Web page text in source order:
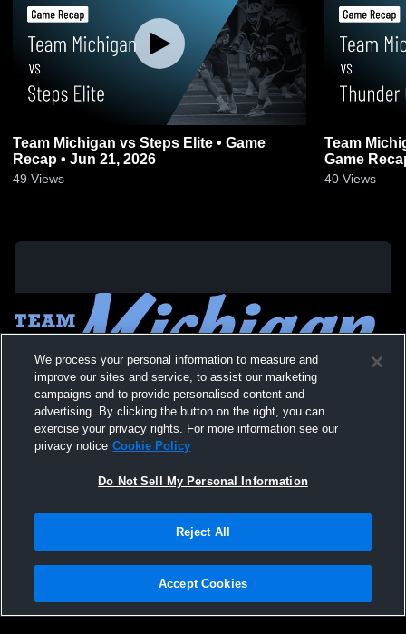
Team Michigan vs Steps Elite • Game
Recap • Jun 21, 2026
49 Views
Team
Game
40 Views
Not Sell My Personal Information |Cookies
Hudl is a product and service of Agile Sports Technologies, Inc. All text and design
We process your personal information to measure and
improve our sites and service, to assist our marketing
campaigns and to provide personalised content and
advertising. By clicking the button on the right, you can
exercise your privacy rights. For more information see our
privacy notice Cookie Policy
Do Not Sell My Personal Information
Reject All
Accept Cookies